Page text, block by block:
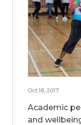
Oct 18, 2017
Academic
and